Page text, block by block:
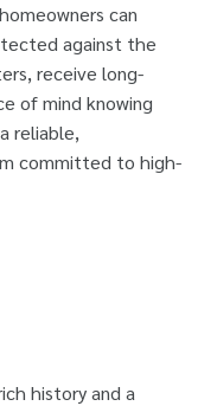
can
against the
receive long-
of mind knowing
reliable,
committed to high-
history and a